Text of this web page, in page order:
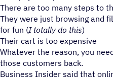
There are too many steps to
They were just browsing and
for fun (I totally do this)
Their cart is too expensive
Whatever the reason, you
those customers back.
Business Insider said that